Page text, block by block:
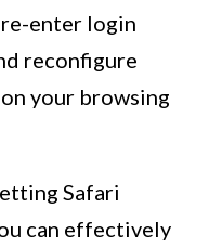
enter login
reconfigure
your browsing
Safari
can effectively